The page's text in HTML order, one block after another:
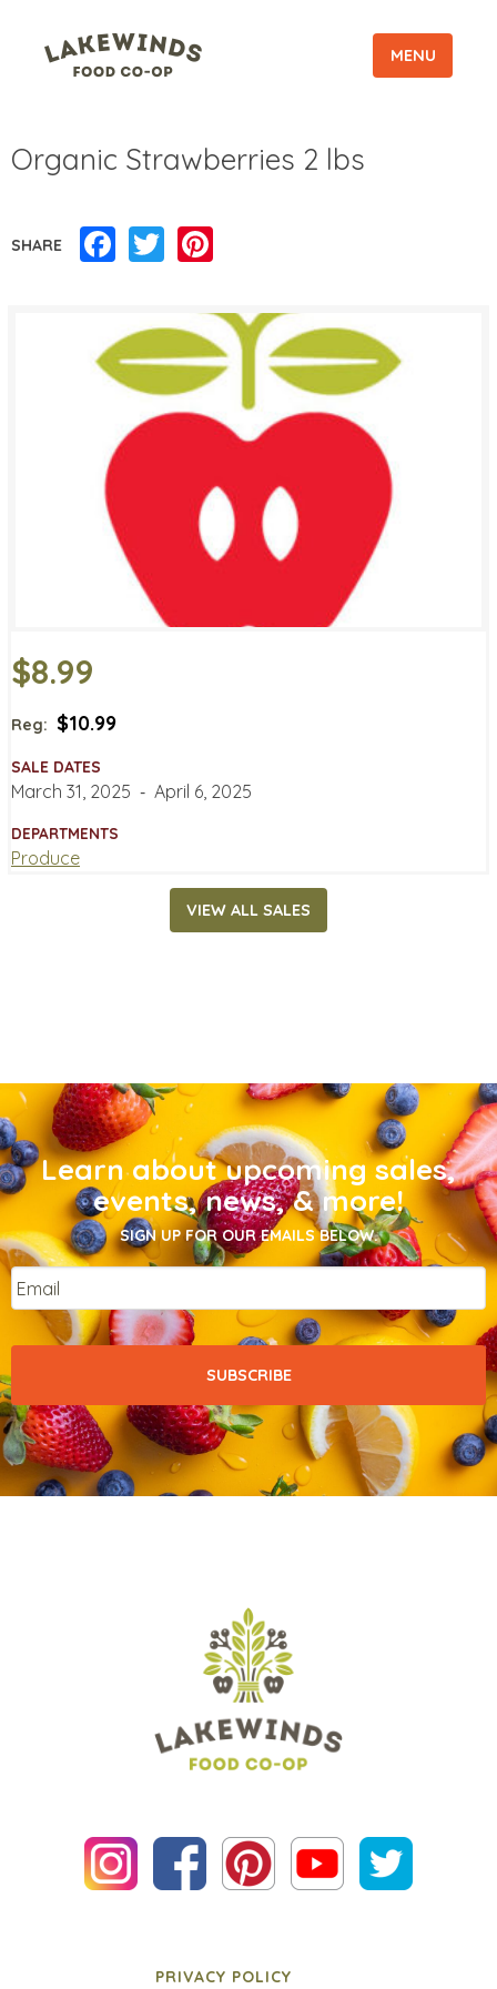
MENU
Organic Strawberries 2 lbs
SHARE Facebook
Twitter
$8.99
Reg: $10.99
SALE DATES
March 31, 2025 ‐ April 6, 2025
DEPARTMENTS
Produce
VIEW ALL SALES
Learn about upcoming sales,
events, news, & more!
SIGN UP FOR OUR EMAILS BELOW.
Email
PRIVACY POLICY